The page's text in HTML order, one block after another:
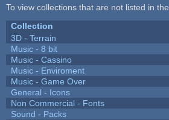
To view collections that are not listed in
Collection
3D - Terrain
Music - 8 bit
Music - Cassino
Music - Enviroment
Music - Game Over
General - Icons
Non Commercial - Fonts
Sound - Packs